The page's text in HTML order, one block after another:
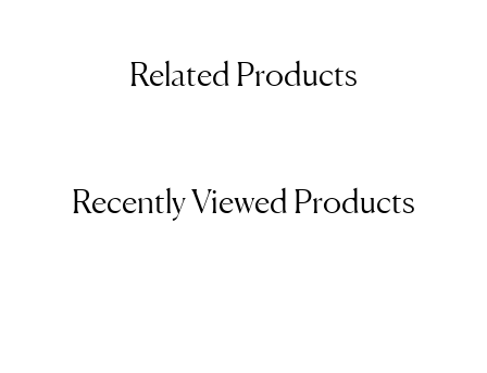
Related Products
Recently Viewed Products